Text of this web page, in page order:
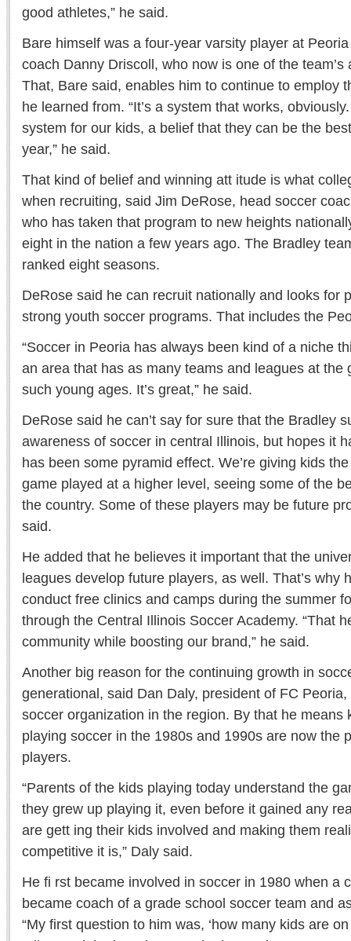
good athletes,” he said.
Bare himself was a four-year varsity player at
coach Danny Driscoll, who now is one of the team’s
That, Bare said, enables him to continue to employ
he learned from. “It’s a system that works,
system for our kids, a belief that they can be the
year,” he said.
That kind of belief and winning att itude is what
when recruiting, said Jim DeRose, head soccer
who has taken that program to new heights
eight in the nation a few years ago. The Bradley
ranked eight seasons.
DeRose said he can recruit nationally and looks for
strong youth soccer programs. That includes the
“Soccer in Peoria has always been kind of a niche
an area that has as many teams and leagues at the
such young ages. It’s great,” he said.
DeRose said he can’t say for sure that the Bradley
awareness of soccer in central Illinois, but hopes it
has been some pyramid effect. We’re giving kids
game played at a higher level, seeing some of the
the country. Some of these players may be future
said.
He added that he believes it important that the
leagues develop future players, as well. That’s why
conduct free clinics and camps during the summer
through the Central Illinois Soccer Academy. “That
community while boosting our brand,” he said.
Another big reason for the continuing growth in
generational, said Dan Daly, president of FC
soccer organization in the region. By that he means
playing soccer in the 1980s and 1990s are now the
players.
“Parents of the kids playing today understand the
they grew up playing it, even before it gained any
are gett ing their kids involved and making them
competitive it is,” Daly said.
He fi rst became involved in soccer in 1980 when a
became coach of a grade school soccer team and
“My first question to him was, ‘how many kids are